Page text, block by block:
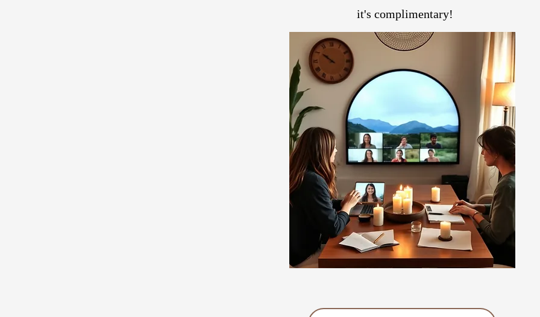
it's complimentary!